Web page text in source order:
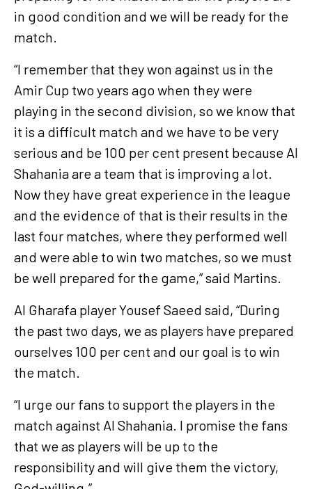
in good condition and we will be ready for the
match.
“I remember that they won against us in the
Amir Cup two years ago when they were
playing in the second division, so we know that
it is a difficult match and we have to be very
serious and be 100 per cent present because Al
Shahania are a team that is improving a lot.
Now they have great experience in the league
and the evidence of that is their results in the
last four matches, where they performed well
and were able to win two matches, so we must
be well prepared for the game,” said Martins.
Al Gharafa player Yousef Saeed said, “During
the past two days, we as players have prepared
ourselves 100 per cent and our goal is to win
the match.
“I urge our fans to support the players in the
match against Al Shahania. I promise the fans
that we as players will be up to the
responsibility and will give them the victory,